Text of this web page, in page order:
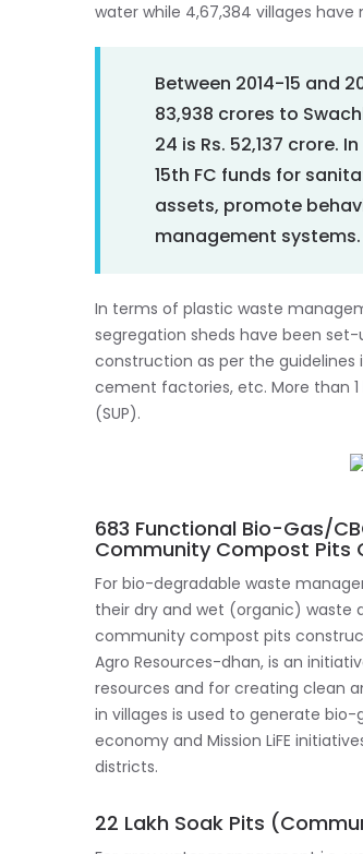
water while 4,67,384 villages have
Between 2014-15 and
83,938 crores to
24 is Rs. 52,137 crore.
15th FC funds for
assets, promote
management systems.
In terms of plastic waste
segregation sheds have been
construction as per the guidelines
cement factories, etc. More than
(SUP).
683 Functional Bio-Gas/
Community Compost Pits
For bio-degradable waste
their dry and wet (organic) waste
community compost pits
Agro Resources-dhan, is an
resources and for creating clean
in villages is used to generate
economy and Mission LiFE
districts.
22 Lakh Soak Pits